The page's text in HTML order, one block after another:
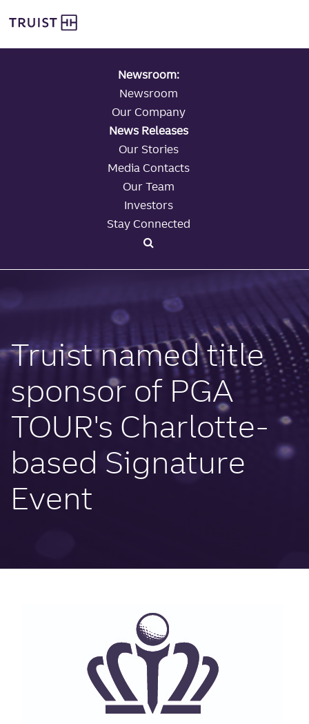
to
main
Newsroom:
Newsroom
Our Company
News Releases
Our Stories
Media Contacts
Our Team
Investors
Stay Connected
Truist named title
sponsor of PGA
TOUR's Charlotte-
based Signature
Event